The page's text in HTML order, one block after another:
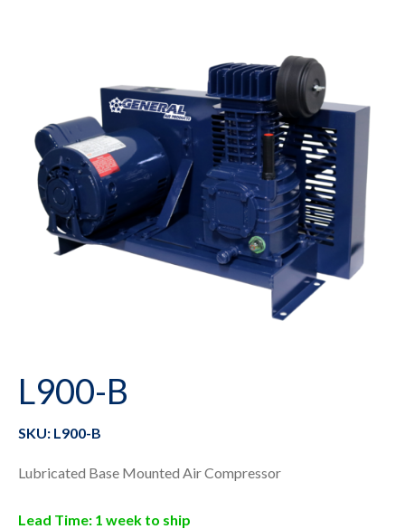
L900-B
SKU: L900-B
Lubricated Base Mounted Air Compressor
Lead Time: 1 week to ship